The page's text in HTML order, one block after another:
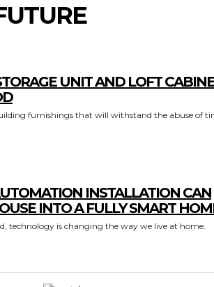
UNIT AND LOFT
furnishings that will withstand the abuse of
INSTALLATION CAN
INTO A FULLY SMART
technology is changing the way we live at home.